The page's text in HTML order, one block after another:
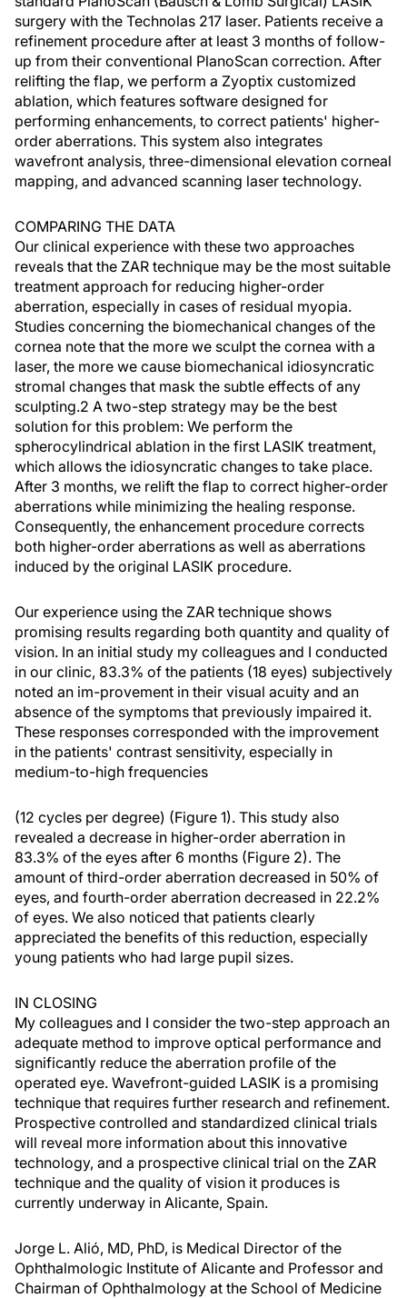
surgery with the Technolas 217 laser. Patients receive a
refinement procedure after at least 3 months of follow-
up from their conventional PlanoScan correction. After
relifting the flap, we perform a Zyoptix customized
ablation, which features software designed for
performing enhancements, to correct patients' higher-
order aberrations. This system also integrates
wavefront analysis, three-dimensional elevation corneal
mapping, and advanced scanning laser technology.
COMPARING THE DATA
Our clinical experience with these two approaches
reveals that the ZAR technique may be the most suitable
treatment approach for reducing higher-order
aberration, especially in cases of residual myopia.
Studies concerning the biomechanical changes of the
cornea note that the more we sculpt the cornea with a
laser, the more we cause biomechanical idiosyncratic
stromal changes that mask the subtle effects of any
sculpting.2 A two-step strategy may be the best
solution for this problem: We perform the
spherocylindrical ablation in the first LASIK treatment,
which allows the idiosyncratic changes to take place.
After 3 months, we relift the flap to correct higher-order
aberrations while minimizing the healing response.
Consequently, the enhancement procedure corrects
both higher-order aberrations as well as aberrations
induced by the original LASIK procedure.
Our experience using the ZAR technique shows
promising results regarding both quantity and quality of
vision. In an initial study my colleagues and I conducted
in our clinic, 83.3% of the patients (18 eyes) subjectively
noted an im-provement in their visual acuity and an
absence of the symptoms that previously impaired it.
These responses corresponded with the improvement
in the patients' contrast sensitivity, especially in
medium-to-high frequencies
(12 cycles per degree) (Figure 1). This study also
revealed a decrease in higher-order aberration in
83.3% of the eyes after 6 months (Figure 2). The
amount of third-order aberration decreased in 50% of
eyes, and fourth-order aberration decreased in 22.2%
of eyes. We also noticed that patients clearly
appreciated the benefits of this reduction, especially
young patients who had large pupil sizes.
IN CLOSING
My colleagues and I consider the two-step approach an
adequate method to improve optical performance and
significantly reduce the aberration profile of the
operated eye. Wavefront-guided LASIK is a promising
technique that requires further research and refinement.
Prospective controlled and standardized clinical trials
will reveal more information about this innovative
technology, and a prospective clinical trial on the ZAR
technique and the quality of vision it produces is
currently underway in Alicante, Spain.
Jorge L. Alió, MD, PhD, is Medical Director of the
Ophthalmologic Institute of Alicante and Professor and
Chairman of Ophthalmology at the School of Medicine